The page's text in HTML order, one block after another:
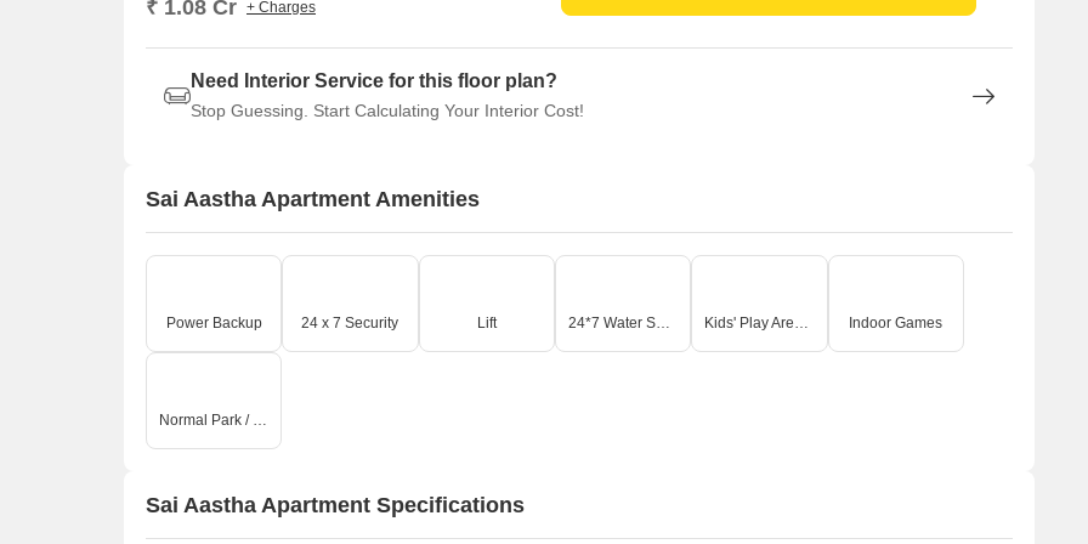
₹ 1.08 Cr + Charges
Need Interior Service for this floor plan?
Stop Guessing. Start Calculating Your Interior Cost!
Sai Aastha Apartment Amenities
Power Backup 24 x 7 Security Lift 24*7 Water Supply Kids' Play Areas / Sand Pits Indoor Games
Normal Park / Central Green
Sai Aastha Apartment Specifications